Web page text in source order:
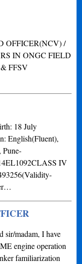
OFFICER(NCV) /
IN ONGC FIELD
FFSV
18 July
English(Fluent),
Pune-
IV
madam, I have
engine operation
familiarization